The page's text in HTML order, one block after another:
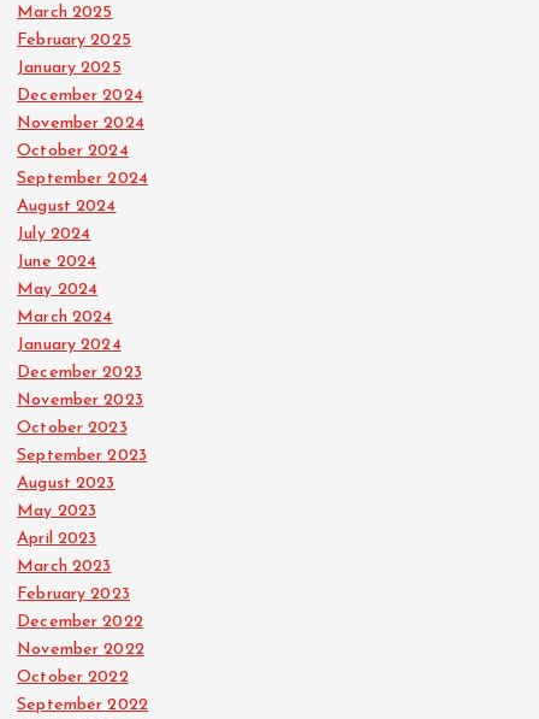
March 2025
February 2025
January 2025
December 2024
November 2024
October 2024
September 2024
August 2024
July 2024
June 2024
May 2024
March 2024
January 2024
December 2023
November 2023
October 2023
September 2023
August 2023
May 2023
April 2023
March 2023
February 2023
December 2022
November 2022
October 2022
September 2022